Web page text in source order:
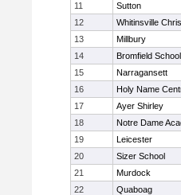
11
Sutton
12
Whitinsville
13
Millbury
14
Bromfield School
15
Narragansett
16
Holy Name
17
Ayer Shirley
18
Notre Dame
19
Leicester
20
Sizer School
21
Murdock
22
Quaboag